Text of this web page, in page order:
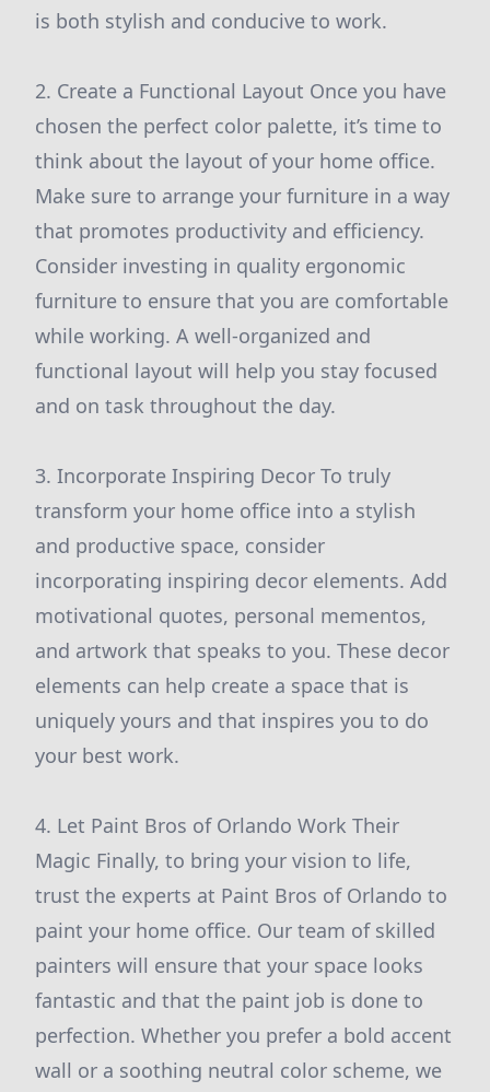
is both stylish and conducive to work.
2. Create a Functional Layout Once you have
chosen the perfect color palette, it’s time to
think about the layout of your home office.
Make sure to arrange your furniture in a way
that promotes productivity and efficiency.
Consider investing in quality ergonomic
furniture to ensure that you are comfortable
while working. A well-organized and
functional layout will help you stay focused
and on task throughout the day.
3. Incorporate Inspiring Decor To truly
transform your home office into a stylish
and productive space, consider
incorporating inspiring decor elements. Add
motivational quotes, personal mementos,
and artwork that speaks to you. These decor
elements can help create a space that is
uniquely yours and that inspires you to do
your best work.
4. Let Paint Bros of Orlando Work Their
Magic Finally, to bring your vision to life,
trust the experts at Paint Bros of Orlando to
paint your home office. Our team of skilled
painters will ensure that your space looks
fantastic and that the paint job is done to
perfection. Whether you prefer a bold accent
wall or a soothing neutral color scheme, we